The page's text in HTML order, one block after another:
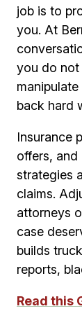
job is to
you. At
you do not
back hard
Insurance
offers, and
strategies
claims.
attorneys
case
builds
reports,
Read this